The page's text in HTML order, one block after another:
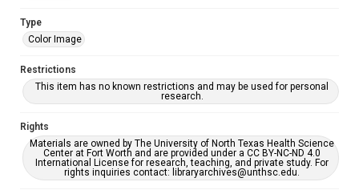
Type
Color Image
Restrictions
This item has no known restrictions and may be used for personal
research.
Rights
Materials are owned by The University of North Texas Health Science
Center at Fort Worth and are provided under a CC BY-NC-ND 4.0
International License for research, teaching, and private study. For
rights inquiries contact: libraryarchives@unthsc.edu.